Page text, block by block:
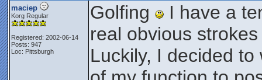
maciep
Korg Regular
Registered: 2002-06-14
Posts: 947
Loc: Pittsburgh
Golfing
I have a
real obvious
Luckily, I decided